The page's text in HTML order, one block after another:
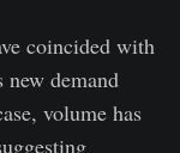
coincided with
new demand
volume has